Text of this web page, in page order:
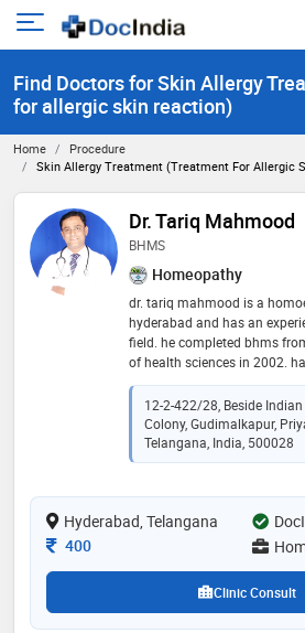
Open
menu
Find Doctors for Skin Allergy
for allergic skin reaction)
Home
Procedure
Skin Allergy Treatment (treatment For Allergic
Dr. Tariq Mahmood
BHMS
Homeopathy
dr. tariq mahmood is a
hyderabad and has an
field. he completed bhms
of health sciences in 2002.
quick recovery from acute
expertise in orthodox
particularly in chronic
homeopathic treatment near
12-2-422/28, Beside
Colony, Gudimalkapur,
Telangana, India, 500028
Hyderabad, Telangana
Consultation Fee
400
Clinic Consult